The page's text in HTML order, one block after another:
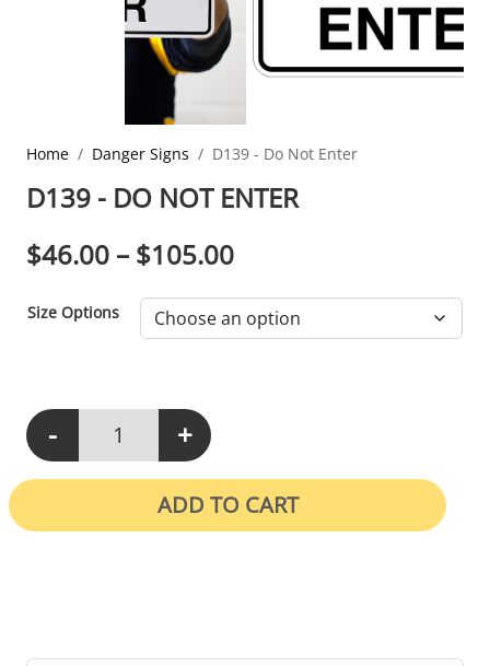
Home Danger Signs D139 - Do Not Enter
D139 - DO NOT ENTER
$46.00 – $105.00PRICE RANGE:
Size Options
-
D139 - Do Not Enter quantity
+
ADD TO CART